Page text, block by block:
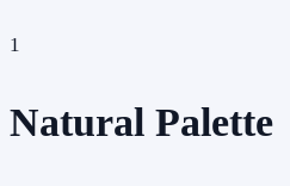
1
Natural Palette